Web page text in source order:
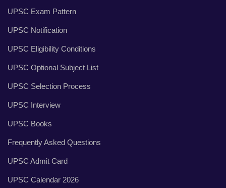
UPSC Exam Pattern
UPSC Notification
UPSC Eligibility Conditions
UPSC Optional Subject List
UPSC Selection Process
UPSC Interview
UPSC Books
Frequently Asked Questions
UPSC Admit Card
UPSC Calendar 2026